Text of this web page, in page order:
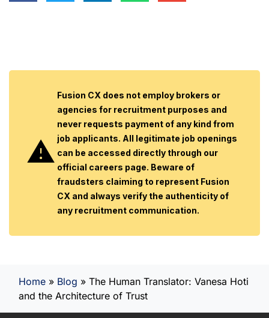
Fusion CX does not employ brokers or
agencies for recruitment purposes and
never requests payment of any kind from
job applicants. All legitimate job openings
can be accessed directly through our
official careers page. Beware of
fraudsters claiming to represent Fusion
CX and always verify the authenticity of
any recruitment communication.
Home » Blog » The Human Translator: Vanesa Hoti
and the Architecture of Trust